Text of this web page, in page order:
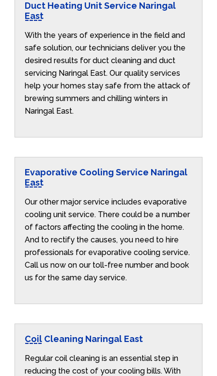
Duct Heating Unit Service Naringal
East
With the years of experience in the field and
safe solution, our technicians deliver you the
desired results for duct cleaning and duct
servicing Naringal East. Our quality services
help your homes stay safe from the attack of
brewing summers and chilling winters in
Naringal East.
Evaporative Cooling Service Naringal
East
Our other major service includes evaporative
cooling unit service. There could be a number
of factors affecting the cooling in the home.
And to rectify the causes, you need to hire
professionals for evaporative cooling service.
Call us now on our toll-free number and book
us for the same day service.
Coil Cleaning Naringal East
Regular coil cleaning is an essential step in
reducing the cost of your cooling bills. With